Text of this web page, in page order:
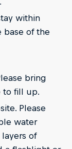
within
base of the
bring
to fill up.
Please
water
of